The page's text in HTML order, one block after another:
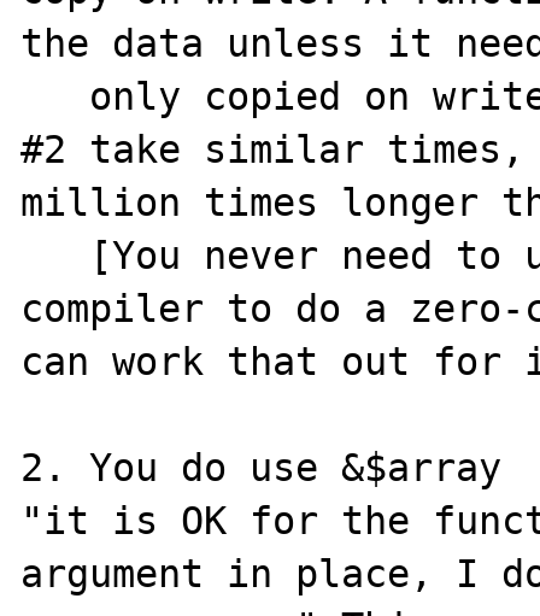
the data unless it
#2 take similar times,
million times longer
compiler to do a
can work that out
2. You do use
"it is OK for the
argument in place, I